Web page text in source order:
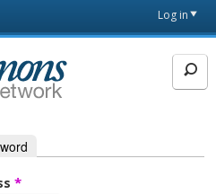
Log in
*